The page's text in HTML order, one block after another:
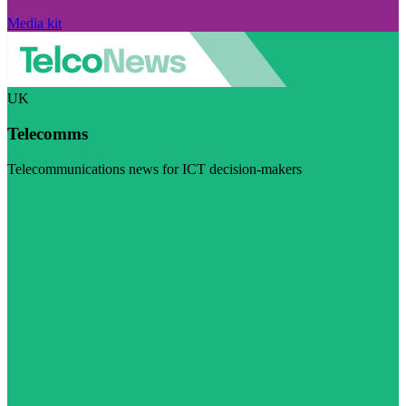
Media kit
UK
Telecomms
Telecommunications news for ICT decision-makers